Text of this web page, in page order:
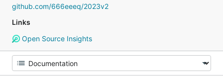
github.com/666eeeq/2023v2
Links
Open Source Insights